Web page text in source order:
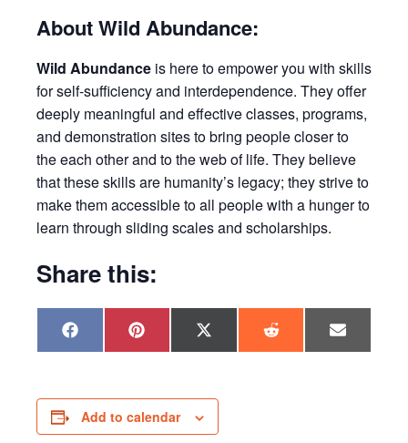
About Wild Abundance:
Wild Abundance is here to empower you with skills
for self-sufficiency and interdependence. They offer
deeply meaningful and effective classes, programs,
and demonstration sites to bring people closer to
the each other and to the web of life. They believe
that these skills are humanity’s legacy; they strive to
make them accessible to all people with a hunger to
learn through sliding scales and scholarships.
Share this:
Share
on
F
a
o
o
k
Share
on
P
i
r
e
s
t
Share
on
X
(
t
r
Share
on
R
e
Share
on
E
m
Add to calendar